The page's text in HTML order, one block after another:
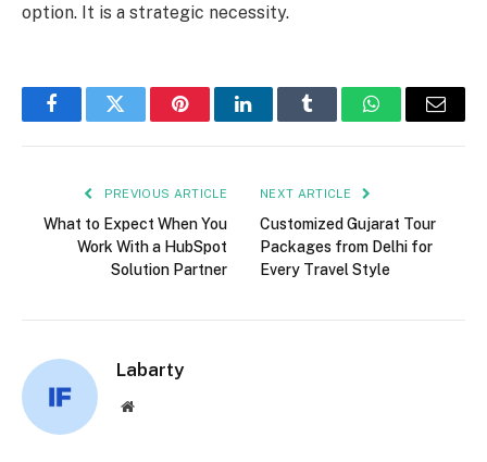
option. It is a strategic necessity.
FacebookTwitter PinterestLinkedInTumblr WhatsAppEmail
PREVIOUS ARTICLE
What to Expect When You
Work With a HubSpot
Solution Partner
NEXT ARTICLE
Customized Gujarat Tour
Packages from Delhi for
Every Travel Style
Labarty
Website